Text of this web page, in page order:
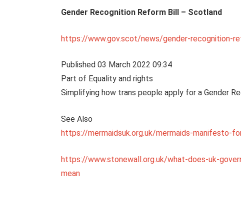
Gender Recognition Reform Bill – Scotland
https://www.gov.scot/news/gender-recognition-
Published 03 March 2022 09:34
Part of Equality and rights
Simplifying how trans people apply for a Gender
See Also
https://mermaidsuk.org.uk/mermaids-manifesto-
https://www.stonewall.org.uk/what-does-uk-
mean